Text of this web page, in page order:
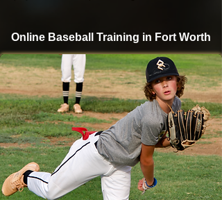
Online Baseball Training in Fort Worth